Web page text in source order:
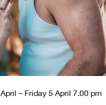
– Friday 5 April 7.00 pm